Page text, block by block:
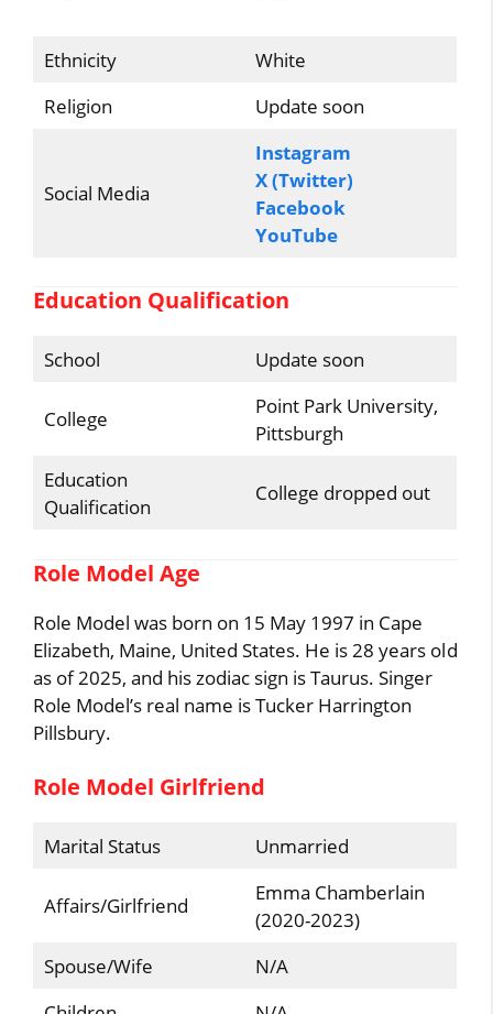
Ethnicity
White
Religion
Update soon
Social Media
Instagram
X (Twitter)
Facebook
YouTube
Education Qualification
School Update soon
College
Point Park University,
Pittsburgh
Education
Qualification
College dropped out
Role Model Age
Role Model was born on 15 May 1997 in Cape
Elizabeth, Maine, United States. He is 28 years old
as of 2025, and his zodiac sign is Taurus. Singer
Role Model’s real name is Tucker Harrington
Pillsbury.
Role Model Girlfriend
Marital Status Unmarried
Affairs/Girlfriend
Emma Chamberlain
(2020-2023)
Spouse/Wife
N/A